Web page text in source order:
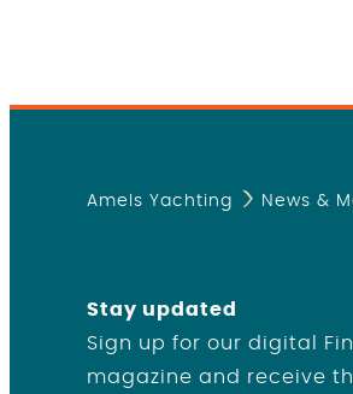
Amels Yachting News &
Stay updated
Sign up for our digital
magazine and receive